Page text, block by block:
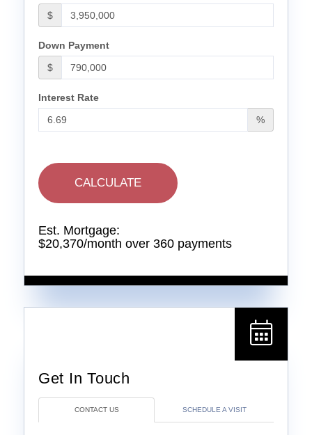
$
Down Payment
$
Interest Rate
%
CALCULATE
Est. Mortgage:
$20,370/month over 360 payments
CONTACT US SCHEDULE A VISIT